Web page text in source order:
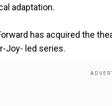
adaptation.
has acquired the
Joy- led series.